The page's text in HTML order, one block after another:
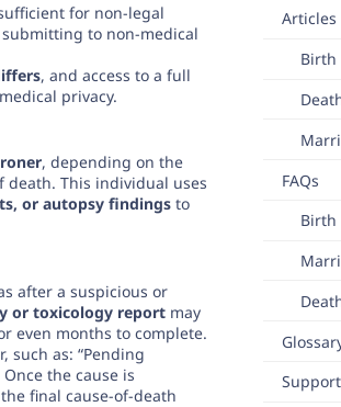
for non-legal
to non-medical
, and access to a full
privacy.
, depending on the
This individual uses
or autopsy findings to
after a suspicious or
or toxicology report may
even months to complete.
such as: “Pending
the cause is
final cause-of-death
Articles
Birth
FAQs
Birth
Support